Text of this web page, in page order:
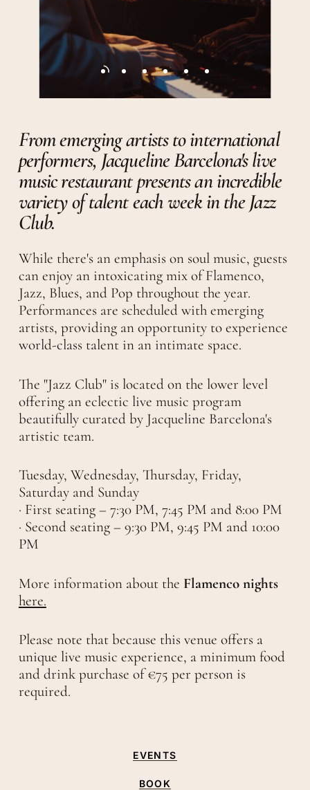
From emerging artists to international
performers, Jacqueline Barcelona's live
music restaurant presents an incredible
variety of talent each week in the Jazz
Club.
While there's an emphasis on soul music, guests
can enjoy an intoxicating mix of Flamenco,
Jazz, Blues, and Pop throughout the year.
Performances are scheduled with emerging
artists, providing an opportunity to experience
world-class talent in an intimate space.
The "Jazz Club" is located on the lower level
offering an eclectic live music program
beautifully curated by Jacqueline Barcelona's
artistic team.
Tuesday, Wednesday, Thursday, Friday,
Saturday and Sunday
· First seating – 7:30 PM, 7:45 PM and 8:00 PM
· Second seating – 9:30 PM, 9:45 PM and 10:00
PM
More information about the Flamenco nights
here.
Please note that because this venue offers a
unique live music experience, a minimum food
and drink purchase of €75 per person is
required.
EVENTS
BOOK